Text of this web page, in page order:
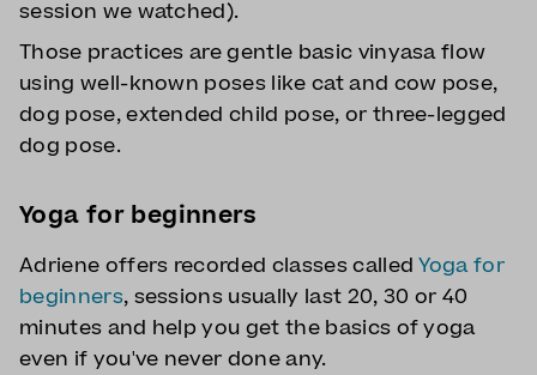
session we watched).
Those practices are gentle basic vinyasa flow
using well-known poses like cat and cow pose,
dog pose, extended child pose, or three-legged
dog pose.
Yoga for beginners
Adriene offers recorded classes called Yoga for
beginners, sessions usually last 20, 30 or 40
minutes and help you get the basics of yoga
even if you've never done any.